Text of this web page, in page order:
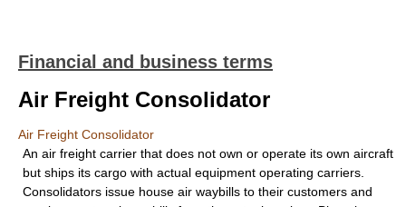
Financial and business terms
Air Freight Consolidator
Air Freight Consolidator
An air freight carrier that does not own or operate its own aircraft
but ships its cargo with actual equipment operating carriers.
Consolidators issue house air waybills to their customers and